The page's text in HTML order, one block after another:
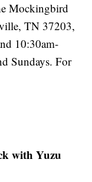
Mockingbird
TN 37203,
10:30am-
Sundays. For
with Yuzu